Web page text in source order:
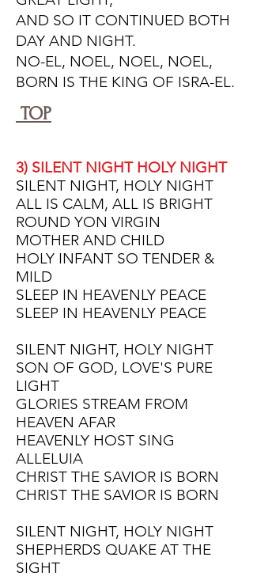
AND SO IT CONTINUED BOTH
DAY AND NIGHT.
NO-EL, NOEL, NOEL, NOEL,
BORN IS THE KING OF ISRA-EL.
TOP
3) SILENT NIGHT HOLY NIGHT
SILENT NIGHT, HOLY NIGHT
ALL IS CALM, ALL IS BRIGHT
ROUND YON VIRGIN
MOTHER AND CHILD
HOLY INFANT SO TENDER &
MILD
SLEEP IN HEAVENLY PEACE
SLEEP IN HEAVENLY PEACE
SILENT NIGHT, HOLY NIGHT
SON OF GOD, LOVE'S PURE
LIGHT
GLORIES STREAM FROM
HEAVEN AFAR
HEAVENLY HOST SING
ALLELUIA
CHRIST THE SAVIOR IS BORN
CHRIST THE SAVIOR IS BORN
SILENT NIGHT, HOLY NIGHT
SHEPHERDS QUAKE AT THE
SIGHT